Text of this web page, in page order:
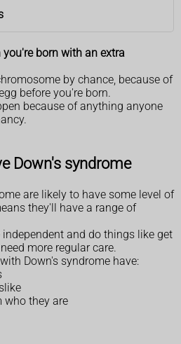
born with an extra
by chance, because of
before you're born.
because of anything anyone
Down's syndrome
are likely to have some level of
they'll have a range of
and do things like get
more regular care.
Down's syndrome have:
who they are